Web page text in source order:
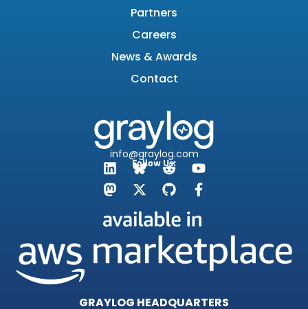
Partners
Careers
News & Awards
Contact
info@graylog.com
Follow Us:
GRAYLOG HEADQUARTERS